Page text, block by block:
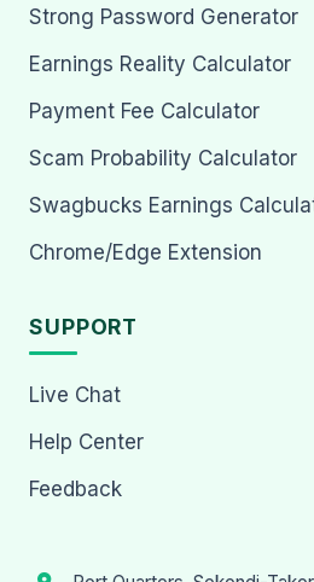
Strong Password Generator
Earnings Reality Calculator
Payment Fee Calculator
Scam Probability Calculator
Swagbucks Earnings
Chrome/Edge Extension
SUPPORT
Live Chat
Help Center
Feedback